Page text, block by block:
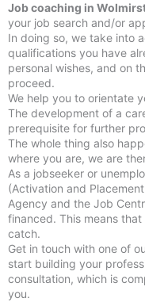
Job coaching in
your job search and/or
In doing so, we take into
qualifications you have
personal wishes, and on
proceed.
We help you to orientate
The development of a
prerequisite for further
The whole thing also
where you are, we are
As a jobseeker or
(Activation and
Agency and the Job
financed. This means
catch.
Get in touch with one of
start building your
consultation, which is
you.